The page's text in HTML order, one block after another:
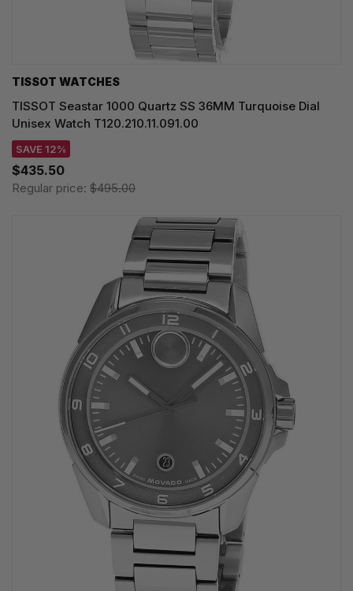
TISSOT WATCHES
TISSOT Seastar 1000 Quartz SS 36MM Turquoise Dial
Unisex Watch T120.210.11.091.00
SAVE 12%
$435.50
Regular price: $495.00